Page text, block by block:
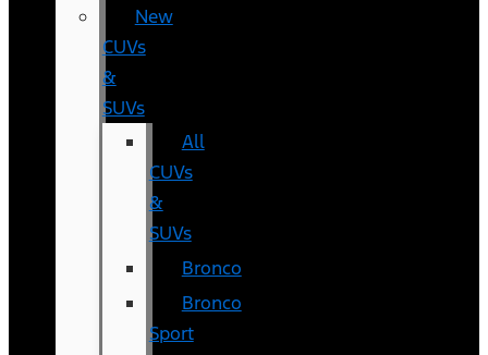
New
CUVs
&
SUVs
All
CUVs
&
SUVs
Bronco
Bronco
Sport